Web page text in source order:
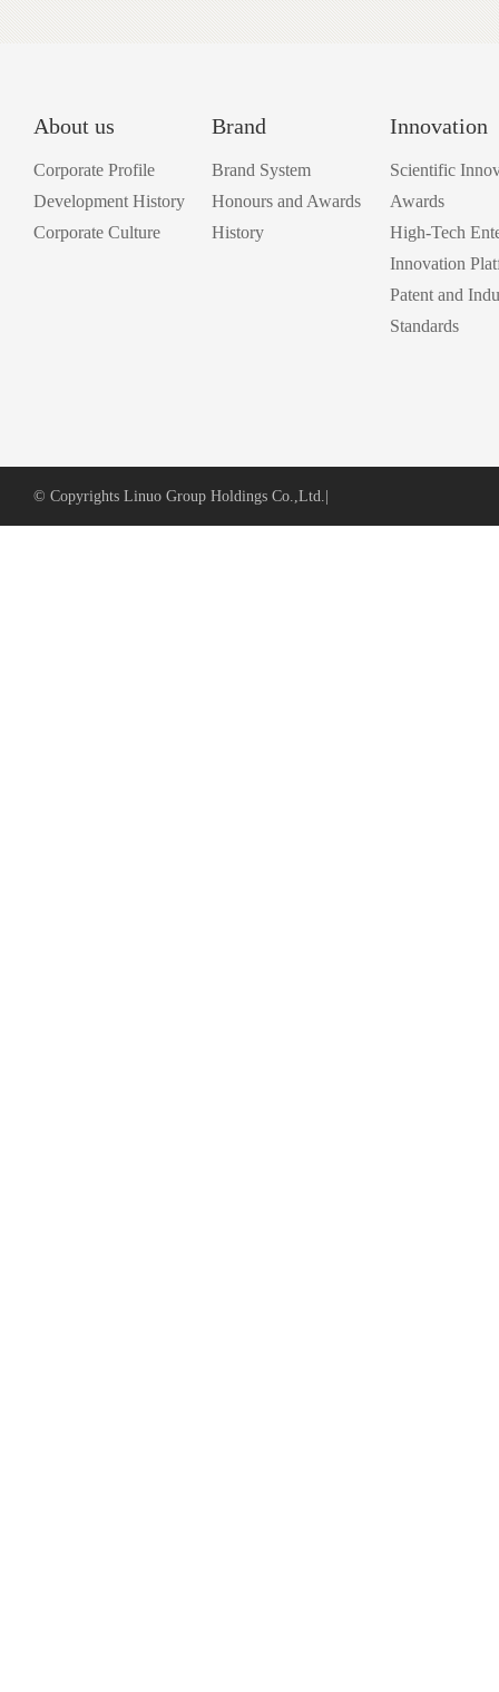
About us
Corporate Profile
Development History
Corporate Culture
Brand
Brand System
Honours and Awards
History
Innovation
Scientific
Awards
High-Tech
Innovation
Patent and
Standards
© Copyrights Linuo Group Holdings Co.,Ltd. |